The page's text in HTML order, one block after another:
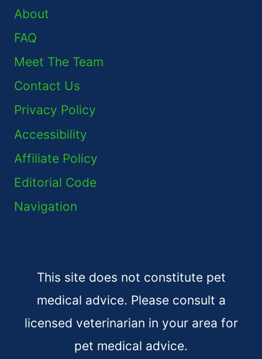
About
FAQ
Meet The Team
Contact Us
Privacy Policy
Accessibility
Affiliate Policy
Editorial Code
Navigation
This site does not constitute pet
medical advice. Please consult a
licensed veterinarian in your area for
pet medical advice.